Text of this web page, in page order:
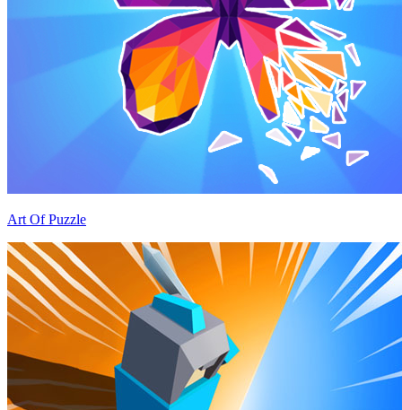
Art Of Puzzle